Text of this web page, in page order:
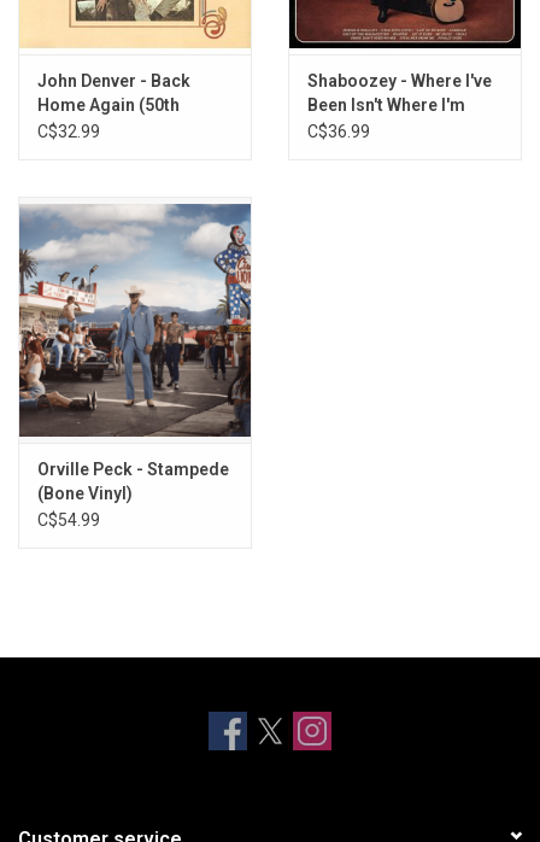
John Denver - Back
Home Again (50th
Anniversary)
C$32.99
Shaboozey - Where I've
Been Isn't Where I'm
Going
C$36.99
Orville Peck - Stampede
(Bone Vinyl)
C$54.99